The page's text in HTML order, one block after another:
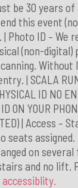
be 30 years of
this event (no
Photo ID – We
(non-digital)
Without
| SCALA
ID NO
ON YOUR
| Access –
seats assigned.
on several
and no lift.
accessiblity.